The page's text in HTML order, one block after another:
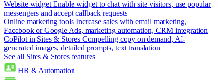
Website widget Enable widget to chat with site visitors, use popular
messengers and accept callback requests
Online marketing tools Increase sales with email marketing,
Facebook or Google Ads, marketing automation, CRM integration
CoPilot in Sites & Stores Compelling copy on demand, AI-
generated images, detailed prompts, text translation
See all Sites & Stores features
HR & Automation